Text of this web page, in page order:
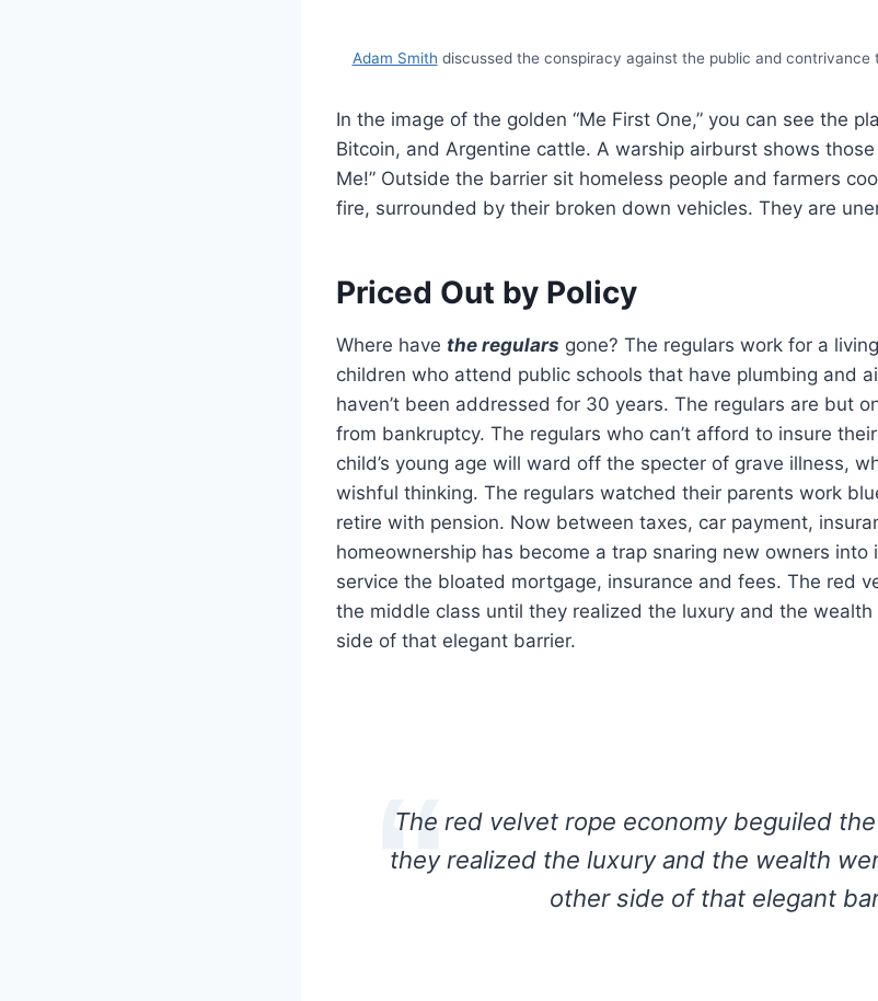
Adam Smith discussed the conspiracy against the public and contrivance
In the image of the golden “Me First One,” you can see the
Bitcoin, and Argentine cattle. A warship airburst shows
Me!” Outside the barrier sit homeless people and farmers
fire, surrounded by their broken down vehicles. They are
Priced Out by Policy
Where have the regulars gone? The regulars work for a
children who attend public schools that have plumbing and
haven’t been addressed for 30 years. The regulars are but
from bankruptcy. The regulars who can’t afford to insure
child’s young age will ward off the specter of grave illness,
wishful thinking. The regulars watched their parents work
retire with pension. Now between taxes, car payment,
homeownership has become a trap snaring new owners
service the bloated mortgage, insurance and fees. The red
the middle class until they realized the luxury and the
side of that elegant barrier.
The red velvet rope economy beguiled
they realized the luxury and the wealth
other side of that elegant